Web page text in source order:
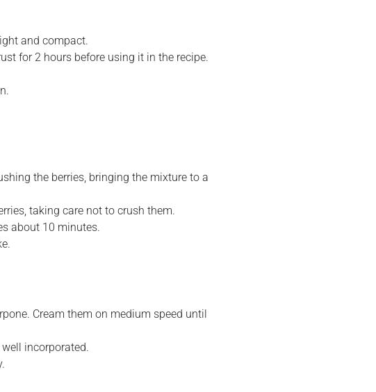
and compact.
for 2 hours before using it in the recipe.
the berries, bringing the mixture to a
taking care not to crush them.
about 10 minutes.
Cream them on medium speed until
incorporated.